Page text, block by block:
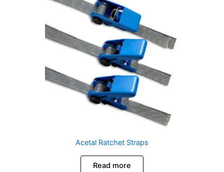
Acetal Ratchet Straps
Read more